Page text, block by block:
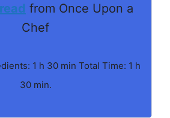
from Once Upon a
Chef
1 h 30 min Total Time: 1 h
30 min.